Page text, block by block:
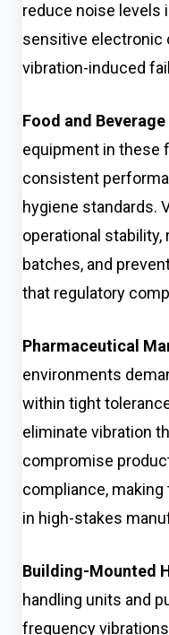
reduce noise levels
sensitive
vibration-induced
Food and
equipment in these
consistent
hygiene standards.
operational
batches, and
that regulatory
Pharmaceutical
environments
within tight
eliminate vibration
compromise
compliance,
in high-stakes
Building-Mounted
handling units and
frequency